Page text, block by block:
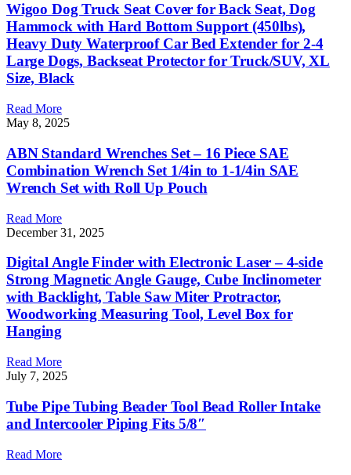
Wigoo Dog Truck Seat Cover for Back Seat, Dog
Hammock with Hard Bottom Support (450lbs),
Heavy Duty Waterproof Car Bed Extender for 2-4
Large Dogs, Backseat Protector for Truck/SUV, XL
Size, Black
Read More
May 8, 2025
ABN Standard Wrenches Set – 16 Piece SAE
Combination Wrench Set 1/4in to 1-1/4in SAE
Wrench Set with Roll Up Pouch
Read More
December 31, 2025
Digital Angle Finder with Electronic Laser – 4-side
Strong Magnetic Angle Gauge, Cube Inclinometer
with Backlight, Table Saw Miter Protractor,
Woodworking Measuring Tool, Level Box for
Hanging
Read More
July 7, 2025
Tube Pipe Tubing Beader Tool Bead Roller Intake
and Intercooler Piping Fits 5/8″
Read More